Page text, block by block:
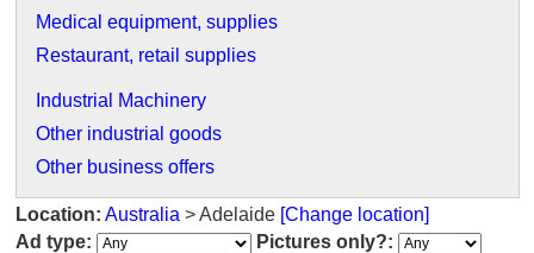
Medical equipment, supplies
Restaurant, retail supplies
Industrial Machinery
Other industrial goods
Other business offers
Location: Australia > Adelaide [Change location]
Ad type:
Pictures only?: